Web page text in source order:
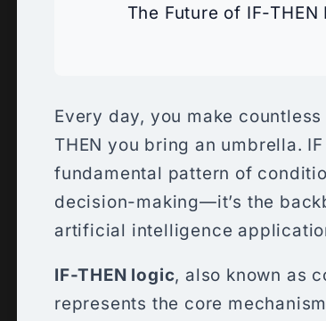
The Future of IF-
Every day, you make
THEN you bring an umbrella.
fundamental pattern of
decision-making—it’s the
artificial intelligence
IF-THEN logic, also known as
represents the core